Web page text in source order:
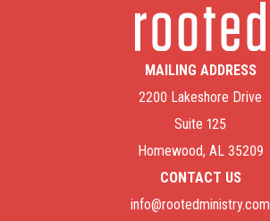
MAILING ADDRESS
2200 Lakeshore Drive
Suite 125
Homewood, AL 35209
CONTACT US
info@rootedministry.com